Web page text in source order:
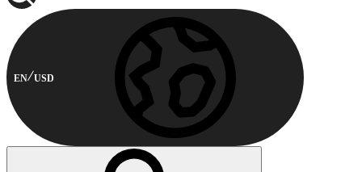
EN USD